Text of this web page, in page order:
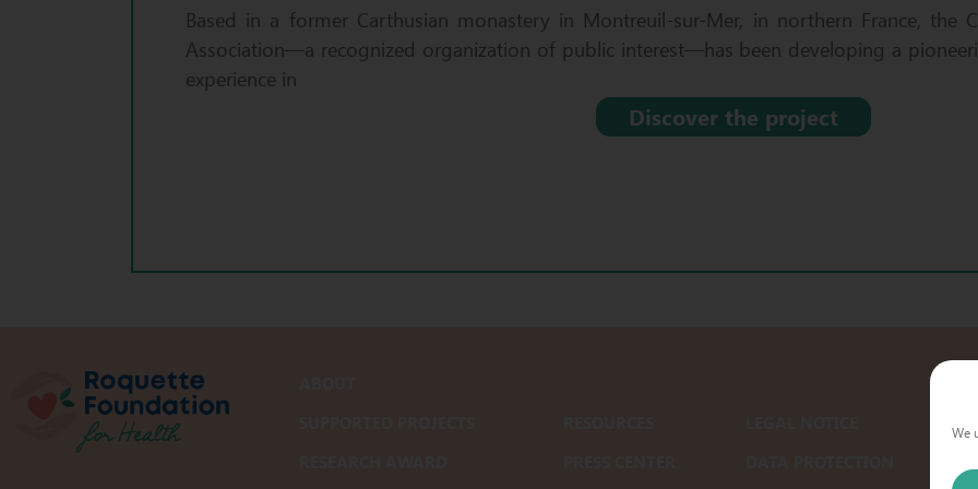
We
Based in a former Carthusian monastery in Montreuil-sur-Mer, in northern France, the
Association—a recognized organization of public interest—has been developing a
experience in
Discover the project